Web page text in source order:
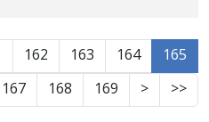
162 163 164
165
167 168 169 > >>